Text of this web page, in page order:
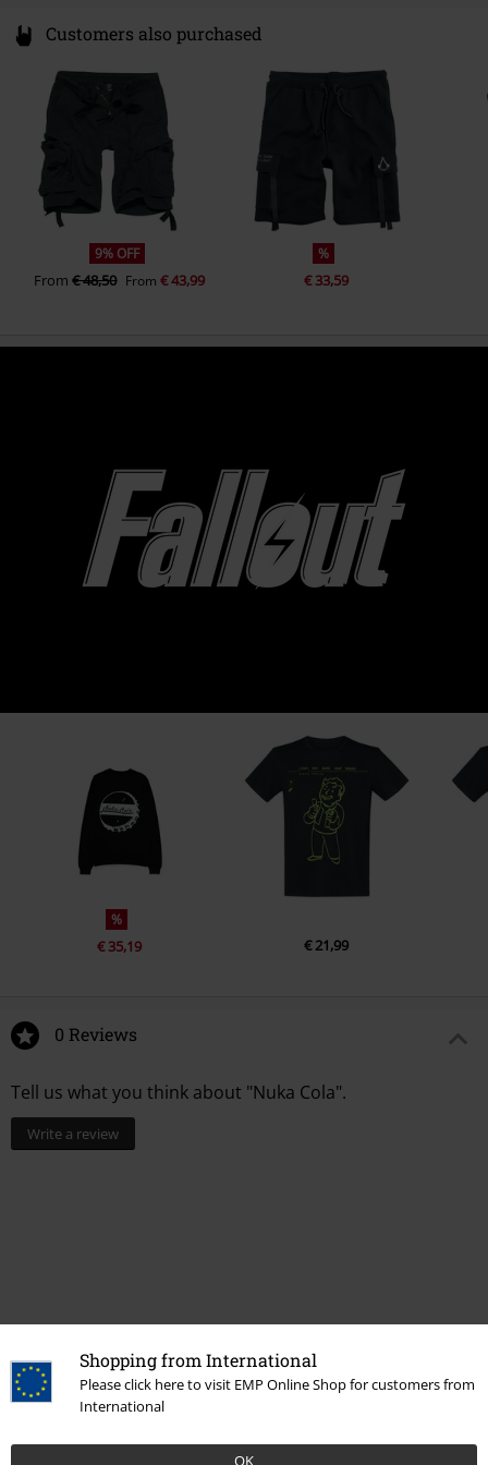
Shopping from International
Please click here to visit EMP Online Shop for customers from
International
OK
Customers also purchased
9% OFF
From€ 48,50 From€ 43,99
%
€ 33,59
%
€ 35,19 € 21,99
0 Reviews
Tell us what you think about "Nuka Cola".
Write a review
Recently viewed items